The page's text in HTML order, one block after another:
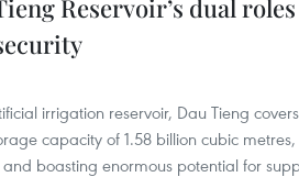
Reservoir’s dual
irrigation reservoir, Dau Tieng
capacity of 1.58 billion cubic
boasting enormous potential for